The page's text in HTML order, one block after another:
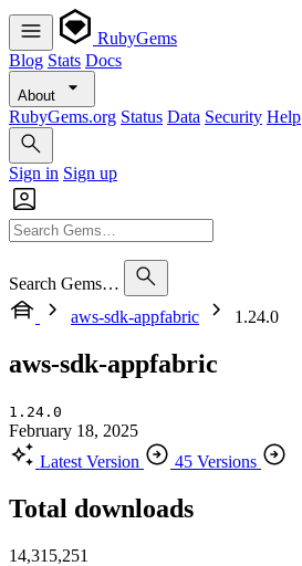
RubyGems
Blog Stats Docs
About
RubyGems.org Status Data Security Help
Sign in Sign up
Search Gems…
aws-sdk-appfabric
1.24.0
aws-sdk-appfabric
1.24.0
February 18, 2025
Latest Version
45 Versions
Total downloads
14,315,251